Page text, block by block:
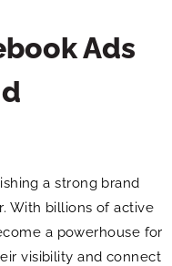
Ads
a strong brand
With billions of active
a powerhouse for
visibility and connect